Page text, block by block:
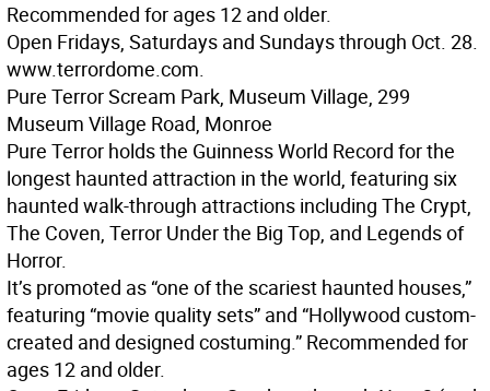
Recommended for ages 12 and older.
Open Fridays, Saturdays and Sundays through Oct. 28.
www.terrordome.com.
Pure Terror Scream Park, Museum Village, 299
Museum Village Road, Monroe
Pure Terror holds the Guinness World Record for the
longest haunted attraction in the world, featuring six
haunted walk-through attractions including The Crypt,
The Coven, Terror Under the Big Top, and Legends of
Horror.
It’s promoted as “one of the scariest haunted houses,”
featuring “movie quality sets” and “Hollywood custom-
created and designed costuming.” Recommended for
ages 12 and older.